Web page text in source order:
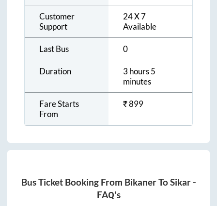
Customer
Support
24 X 7
Available
Last Bus 0
Duration
3 hours 5
minutes
Fare Starts
From
₹899
Bus Ticket Booking From BikanerToSikar-
FAQ's